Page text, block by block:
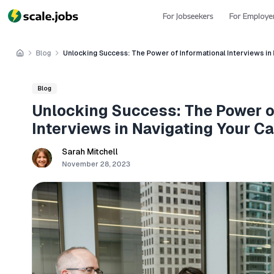
For Jobseekers For
Home
Blog Unlocking Success: The Power of Informational Interviews in
Blog
Unlocking Success: The Power
Interviews in Navigating Your
Sarah Mitchell
November 28, 2023